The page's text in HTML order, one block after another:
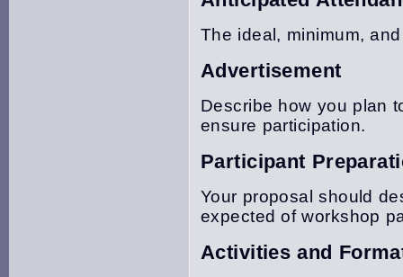
The ideal, minimum,
Advertisement
Describe how you plan
ensure participation.
Participant
Your proposal should
expected of workshop
Activities and